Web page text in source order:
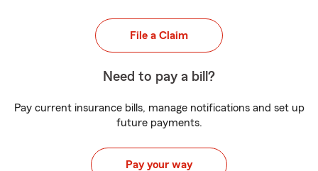
File a Claim
Need to pay a bill?
Pay current insurance bills, manage notifications and set up
future payments.
Pay your way